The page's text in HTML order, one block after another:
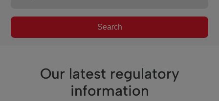
Search
Our latest regulatory
information